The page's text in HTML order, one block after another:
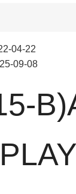
04-22
09-08